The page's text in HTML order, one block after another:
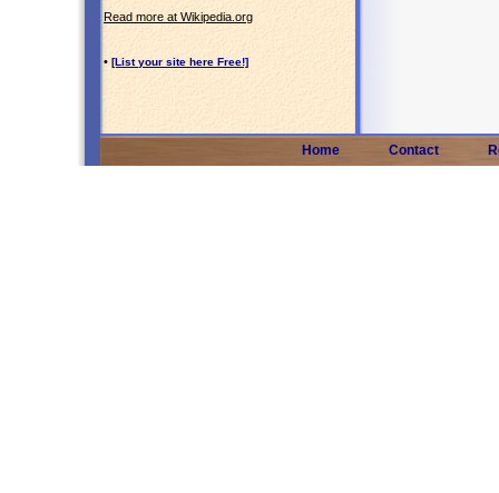
Read more at Wikipedia.org
• [List your site here Free!]
Home Contact